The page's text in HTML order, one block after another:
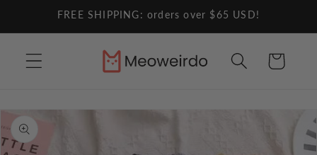
Skip toFREE SHIPPING: orders over $65 USD!
Cart
Skip to
product
information